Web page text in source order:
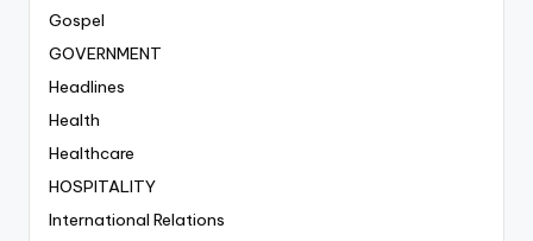
Gospel
GOVERNMENT
Headlines
Health
Healthcare
HOSPITALITY
International Relations